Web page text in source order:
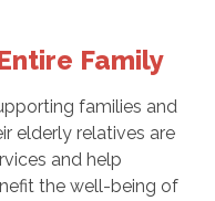
Family
families and
elderly relatives are
and help
the well-being of